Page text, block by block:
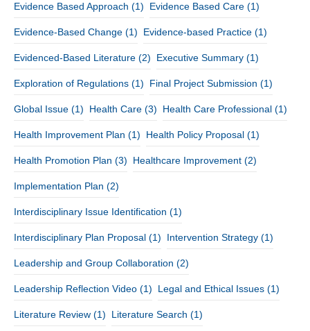
Evidence Based Approach (1) Evidence Based Care (1)
Evidence-Based Change (1) Evidence-based Practice (1)
Evidenced-Based Literature (2) Executive Summary (1)
Exploration of Regulations (1) Final Project Submission (1)
Global Issue (1) Health Care (3) Health Care Professional (1)
Health Improvement Plan (1) Health Policy Proposal (1)
Health Promotion Plan (3) Healthcare Improvement (2)
Implementation Plan (2)
Interdisciplinary Issue Identification (1)
Interdisciplinary Plan Proposal (1) Intervention Strategy (1)
Leadership and Group Collaboration (2)
Leadership Reflection Video (1) Legal and Ethical Issues (1)
Literature Review (1) Literature Search (1)